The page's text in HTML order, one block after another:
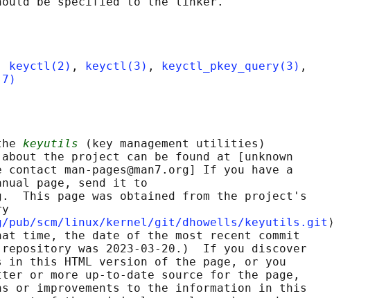
keyctl(2) , keyctl(3) , keyctl_pkey_query(3) ,
keyutils (key management utilities)
the project can be found at [unknown
contact man-pages@man7.org] If you have a
page, send it to
This page was obtained from the project's
scm/linux/kernel/git/dhowells/keyutils.git ⟩
time, the date of the most recent commit
was 2023-03-20.)  If you discover
in this HTML version of the page, or you
or more up-to-date source for the page,
or improvements to the information in this